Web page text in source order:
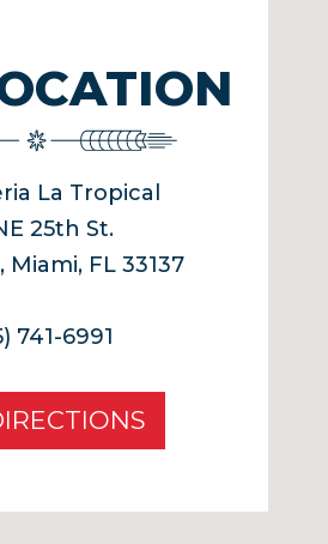
La Tropical
25th St.
FL 33137
741-6991